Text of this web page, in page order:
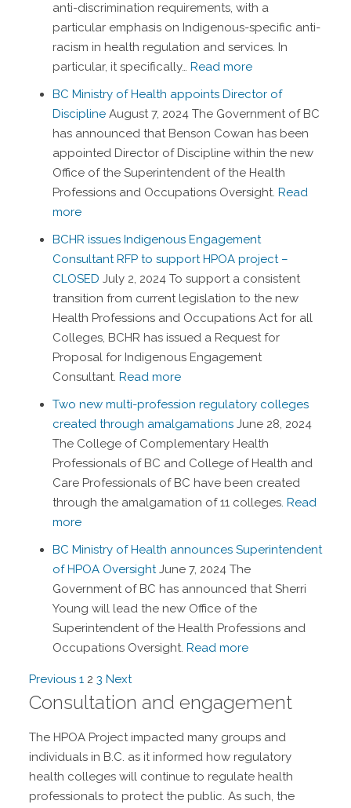
anti-discrimination requirements, with a
particular emphasis on Indigenous-specific anti-
racism in health regulation and services. In
particular, it specifically… Read more
BC Ministry of Health appoints Director of
Discipline August 7, 2024 The Government of BC
has announced that Benson Cowan has been
appointed Director of Discipline within the new
Office of the Superintendent of the Health
Professions and Occupations Oversight. Read
more
BCHR issues Indigenous Engagement
Consultant RFP to support HPOA project –
CLOSED July 2, 2024 To support a consistent
transition from current legislation to the new
Health Professions and Occupations Act for all
Colleges, BCHR has issued a Request for
Proposal for Indigenous Engagement
Consultant. Read more
Two new multi-profession regulatory colleges
created through amalgamations June 28, 2024
The College of Complementary Health
Professionals of BC and College of Health and
Care Professionals of BC have been created
through the amalgamation of 11 colleges. Read
more
BC Ministry of Health announces Superintendent
of HPOA Oversight June 7, 2024 The
Government of BC has announced that Sherri
Young will lead the new Office of the
Superintendent of the Health Professions and
Occupations Oversight. Read more
Navigation
Previous 1 2 3 Next
Consultation and engagement
The HPOA Project impacted many groups and
individuals in B.C. as it informed how regulatory
health colleges will continue to regulate health
professionals to protect the public. As such, the